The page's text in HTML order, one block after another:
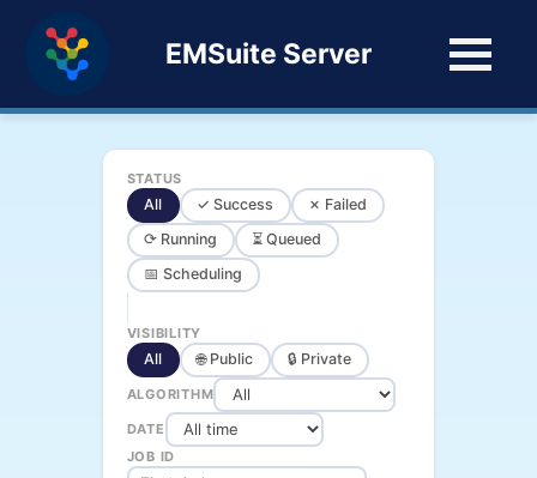
EMSuite Server
STATUS
All ✓ Success
✗ Failed
⟳ Running
⏳ Queued
📅 Scheduling
VISIBILITY
All 🌐 Public 🔒 Private
ALGORITHM
DATE
JOB ID